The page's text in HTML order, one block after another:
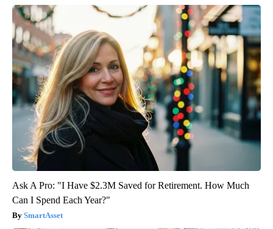
Ask A Pro: "I Have $2.3M Saved for Retirement. How Much
Can I Spend Each Year?"
SmartAsset